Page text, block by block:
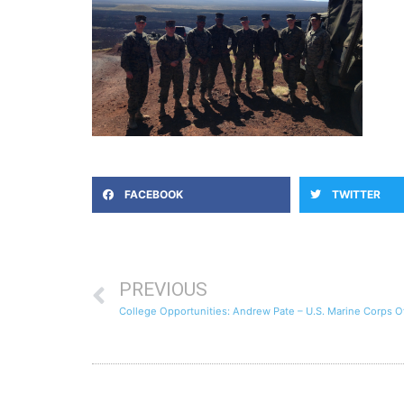
FACEBOOK TWITTER
PREVIOUS
College Opportunities: Andrew Pate – U.S. Marine Corps